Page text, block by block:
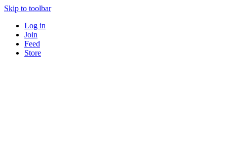
Skip to toolbar
Log in
Join
Feed
Store